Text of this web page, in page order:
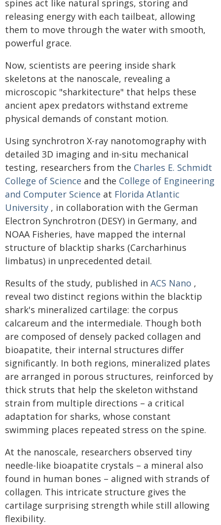
spines act like natural springs, storing and
releasing energy with each tailbeat, allowing
them to move through the water with smooth,
powerful grace.
Now, scientists are peering inside shark
skeletons at the nanoscale, revealing a
microscopic "sharkitecture" that helps these
ancient apex predators withstand extreme
physical demands of constant motion.
Using synchrotron X-ray nanotomography with
detailed 3D imaging and in-situ mechanical
testing, researchers from the Charles E. Schmidt
College of Science and the College of Engineering
and Computer Science at Florida Atlantic
University , in collaboration with the German
Electron Synchrotron (DESY) in Germany, and
NOAA Fisheries, have mapped the internal
structure of blacktip sharks (Carcharhinus
limbatus) in unprecedented detail.
Results of the study, published in ACS Nano ,
reveal two distinct regions within the blacktip
shark's mineralized cartilage: the corpus
calcareum and the intermediale. Though both
are composed of densely packed collagen and
bioapatite, their internal structures differ
significantly. In both regions, mineralized plates
are arranged in porous structures, reinforced by
thick struts that help the skeleton withstand
strain from multiple directions – a critical
adaptation for sharks, whose constant
swimming places repeated stress on the spine.
At the nanoscale, researchers observed tiny
needle-like bioapatite crystals – a mineral also
found in human bones – aligned with strands of
collagen. This intricate structure gives the
cartilage surprising strength while still allowing
flexibility.